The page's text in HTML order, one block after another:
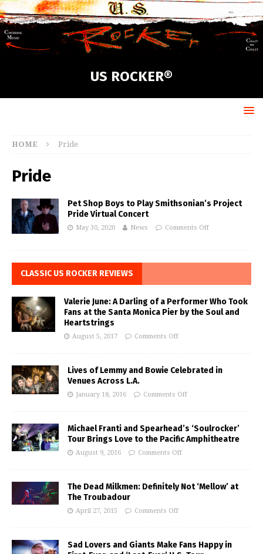
US ROCKER®
HOME Pride
Pride
Pet Shop Boys to Play Smithsonian’s Project
Pride Virtual Concert
May 30, 2020 News Comments Off
CLASSIC US ROCKER REVIEWS
Valerie June: A Darling of a Performer Who Took
Fans at the Santa Monica Pier by the Soul and
Heartstrings
August 5, 2017 Comments Off
Lives of Lemmy and Bowie Celebrated in
Venues Across L.A.
January 18, 2016 Comments Off
Michael Franti and Spearhead’s ‘Soulrocker’
Tour Brings Love to the Pacific Amphitheatre
August 9, 2016 Comments Off
The Dead Milkmen: Definitely Not ‘Mellow’ at
The Troubadour
April 27, 2015 Comments Off
Sad Lovers and Giants Make Fans Happy in